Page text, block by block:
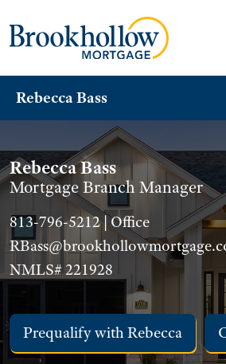
Rebecca Bass
Rebecca Bass
Mortgage Branch Manager
813-796-5212 | Office
NMLS# 221928
Prequalify with Rebecca